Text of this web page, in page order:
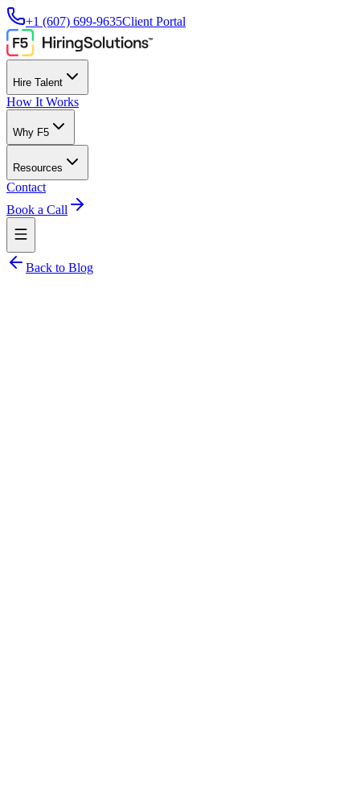
+1 (607) 699-9635Client Portal
Hire Talent
How It Works
Why F5
Resources
Contact
Book a Call
Back to Blog